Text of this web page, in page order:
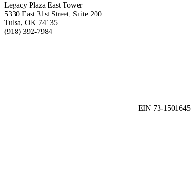
Legacy Plaza East Tower
5330 East 31st Street, Suite 200
Tulsa, OK 74135
(918) 392-7984
EIN 73-1501645